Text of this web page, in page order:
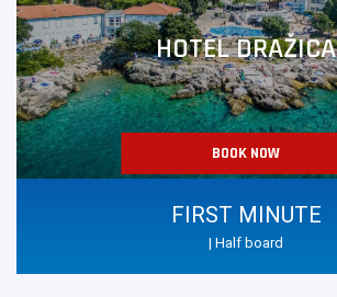
HOTEL DRAŽICA
BOOK NOW
FIRST MINUTE
| Half board